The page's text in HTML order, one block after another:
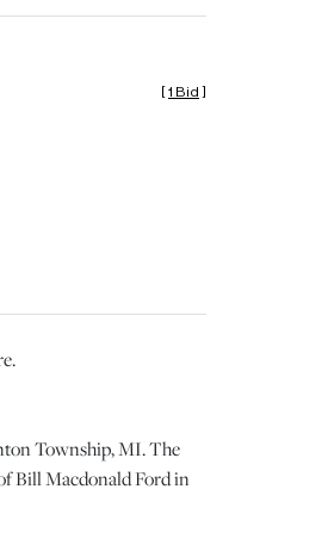
[1 Bid ]
Township, MI. The
Bill Macdonald Ford in